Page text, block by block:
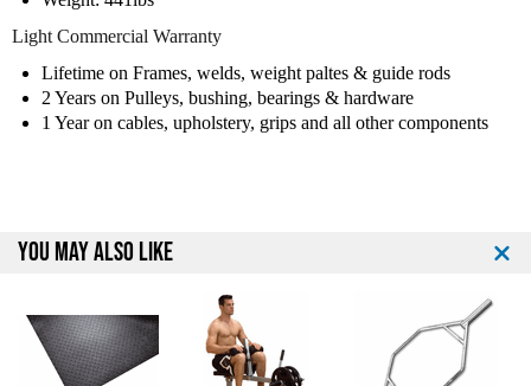
d
L
e
g
P
M
a
h
d
e
g
P
M
a
h
n
Light Commercial Warranty
Lifetime on Frames, welds, weight paltes & guide rods
2 Years on Pulleys, bushing, bearings & hardware
1 Year on cables, upholstery, grips and all other components
YOU MAY ALSO LIKE